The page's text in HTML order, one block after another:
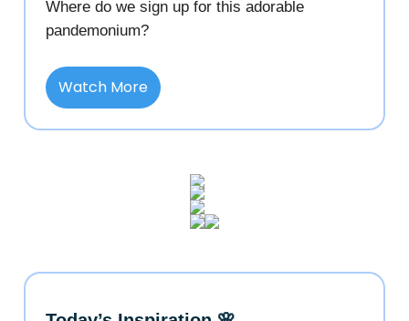
Where do we sign up for this adorable
pandemonium?
Watch More